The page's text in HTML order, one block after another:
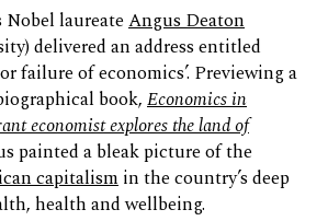
laureateAngus Deaton
delivered an address entitled
failure of economics’. Previewing a
book, Economics in
economist explores the land of
painted a bleak picture of the
capitalism in the country’s deep
health and wellbeing.